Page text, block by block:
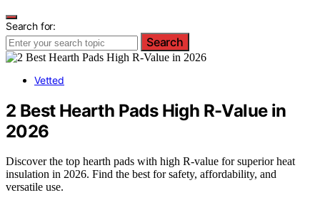
Search for:
Search
Vetted
2 Best Hearth Pads High R-Value in
2026
Discover the top hearth pads with high R-value for superior heat
insulation in 2026. Find the best for safety, affordability, and
versatile use.